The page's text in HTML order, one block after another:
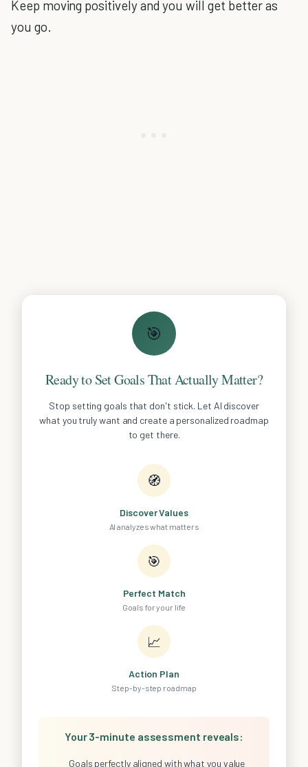
Keep moving positively and you will get better as
you go.
🎯
Ready to Set Goals That Actually Matter?
Stop setting goals that don't stick. Let AI discover
what you truly want and create a personalized roadmap
to get there.
🧭
Discover Values
AI analyzes what matters
🎯
Perfect Match
Goals for your life
📈
Action Plan
Step-by-step roadmap
Your 3-minute assessment reveals:
Goals perfectly aligned with what you value